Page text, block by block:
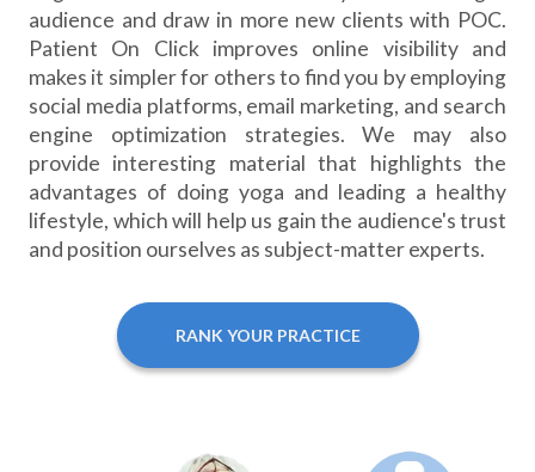
audience and draw in more new clients with POC.
Patient On Click improves online visibility and
makes it simpler for others to find you by employing
social media platforms, email marketing, and search
engine optimization strategies. We may also
provide interesting material that highlights the
advantages of doing yoga and leading a healthy
lifestyle, which will help us gain the audience's trust
and position ourselves as subject-matter experts.
RANK YOUR PRACTICE